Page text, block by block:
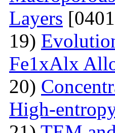
Layers
19)
Fe1xAlx
20)
High-